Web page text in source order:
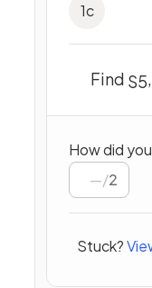
1c
Find S5
How did
/2
Stuck?